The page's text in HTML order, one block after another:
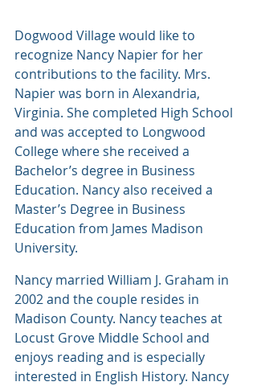
Dogwood Village would like to
recognize Nancy Napier for her
contributions to the facility. Mrs.
Napier was born in Alexandria,
Virginia. She completed High School
and was accepted to Longwood
College where she received a
Bachelor’s degree in Business
Education. Nancy also received a
Master’s Degree in Business
Education from James Madison
University.
Nancy married William J. Graham in
2002 and the couple resides in
Madison County. Nancy teaches at
Locust Grove Middle School and
enjoys reading and is especially
interested in English History. Nancy